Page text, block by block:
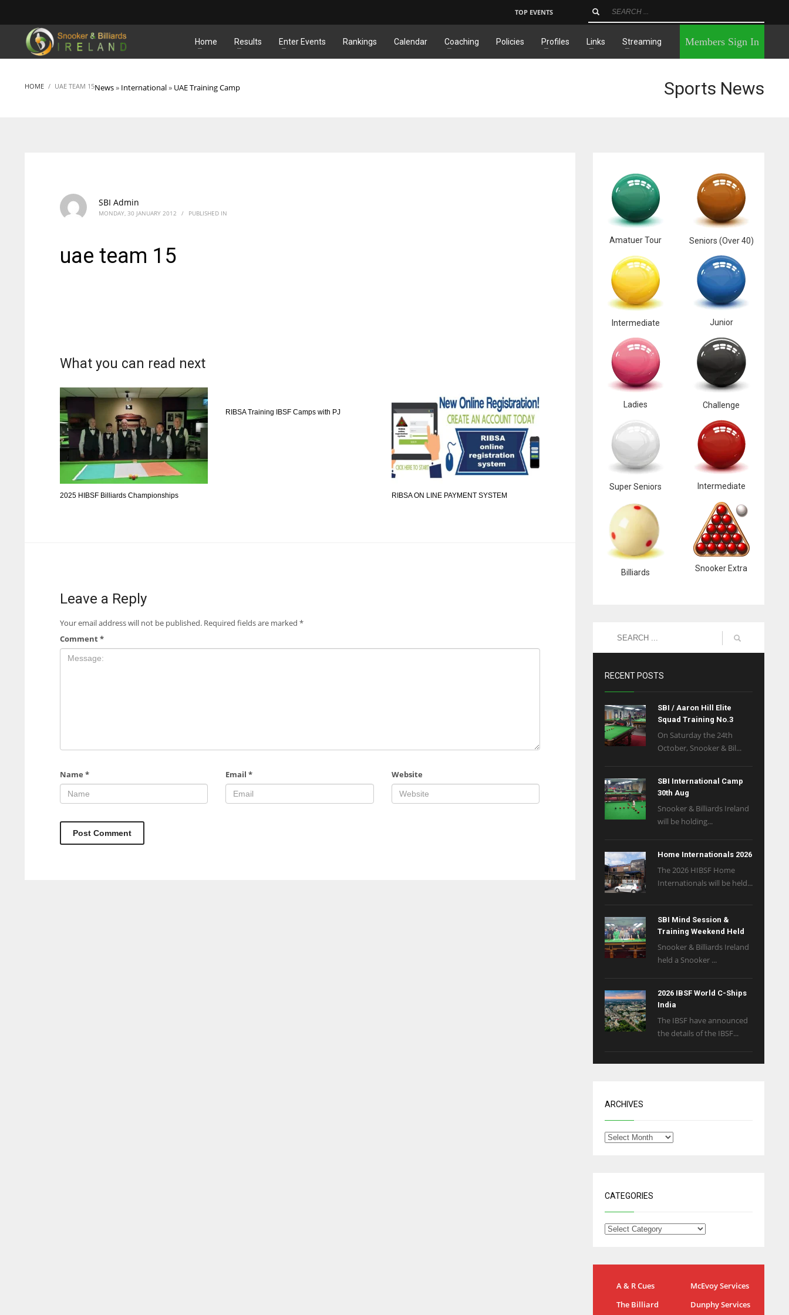
MATCHES
TOP EVENTS
Home Results Enter Events Rankings Calendar Coaching Policies Profiles Links Streaming Members Sign In
HOME News» International» UAE Training Camp
UAE TEAM 15 Sports News
SBI Admin
MONDAY, 30 JANUARY 2012 / PUBLISHED IN
uae team 15
What you can read next
2025 HIBSF Billiards Championships
RIBSA Training IBSF Camps with PJ
RIBSA ON LINE PAYMENT SYSTEM
Leave a Reply
Your email address will not be published. Required fields are marked *
Comment*
Name * Email* Website
Amatuer Tour Seniors (Over 40)
Intermediate Junior
Ladies Challenge
Super Seniors Intermediate
Billiards Snooker Extra
RECENT POSTS
SBI / Aaron Hill Elite
Squad Training No.3
On Saturday the 24th
October, Snooker & Bil...
SBI International Camp
30th Aug
Snooker & Billiards Ireland
will be holding...
Home Internationals 2026
The 2026 HIBSF Home
Internationals will be held...
SBI Mind Session &
Training Weekend Held
Snooker & Billiards Ireland
held a Snooker ...
2026 IBSF World C-Ships
India
The IBSF have announced
the details of the IBSF...
ARCHIVES
CATEGORIES
A & R Cues
McEvoy Services
The Billiard
Dunphy Services